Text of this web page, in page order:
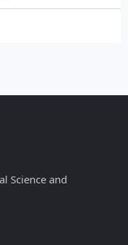
Science and